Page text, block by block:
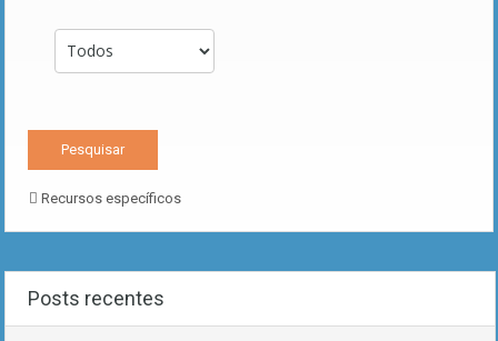
Recursos específicos
Posts recentes